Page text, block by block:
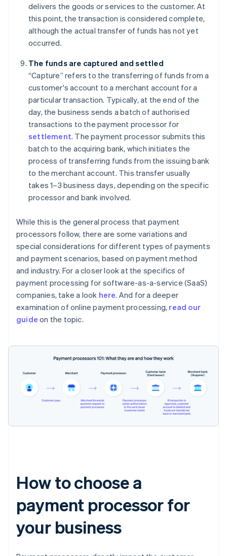
delivers the goods or services to the customer. At
this point, the transaction is considered complete,
although the actual transfer of funds has not yet
occurred.
The funds are captured and settled
“Capture” refers to the transferring of funds from a
customer's account to a merchant account for a
particular transaction. Typically, at the end of the
day, the business sends a batch of authorised
transactions to the payment processor for
settlement. The payment processor submits this
batch to the acquiring bank, which initiates the
process of transferring funds from the issuing bank
to the merchant account. This transfer usually
takes 1–3 business days, depending on the specific
processor and bank involved.
While this is the general process that payment
processors follow, there are some variations and
special considerations for different types of payments
and payment scenarios, based on payment method
and industry. For a closer look at the specifics of
payment processing for software-as-a-service (SaaS)
companies, take a look here. And for a deeper
examination of online payment processing, read our
guide on the topic.
How to choose a
payment processor for
your business